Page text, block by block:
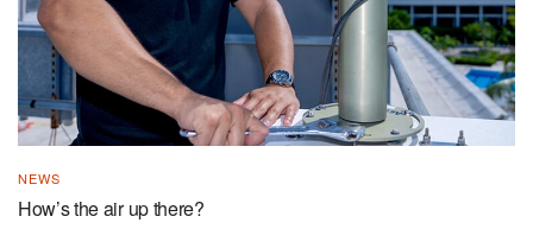
NEWS
How’s the air up there?